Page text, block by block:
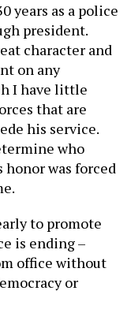
years as a police
president.
character and
on any
I have little
that are
his service.
who
was forced
to promote
is ending –
office without
or